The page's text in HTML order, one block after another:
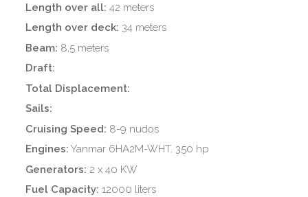
Length over all: 42 meters
Length over deck: 34 meters
Beam: 8,5 meters
Draft:
Total Displacement:
Sails:
Cruising Speed: 8-9 nudos
Engines: Yanmar 6HA2M-WHT, 350 hp
Generators: 2 x 40 KW
Fuel Capacity: 12000 liters